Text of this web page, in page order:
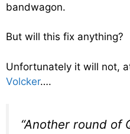
bandwagon.
But will this fix anything?
Unfortunately it will not,
Volcker….
“Another round of